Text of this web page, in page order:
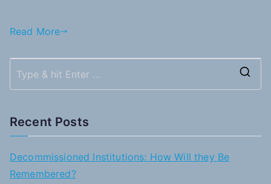
Read More
Recent Posts
Decommissioned Institutions: How Will they Be
Remembered?